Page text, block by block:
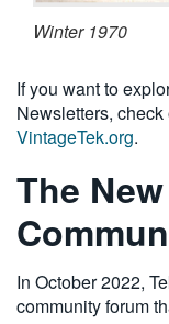
Winter 1970
If you want to
Newsletters,
VintageTek.org.
The
In October 2022,
community forum